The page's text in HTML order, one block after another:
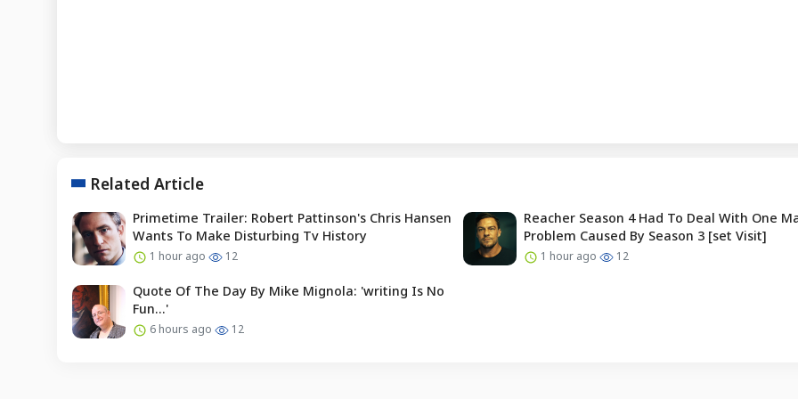
Related Article
Primetime Trailer: Robert Pattinson's Chris Hansen
Wants To Make Disturbing Tv History
1 hour ago 12
Reacher Season 4 Had To Deal With One
Problem Caused By Season 3 [set Visit]
1 hour ago 12
Quote Of The Day By Mike Mignola: 'writing Is No
Fun...'
6 hours ago 12